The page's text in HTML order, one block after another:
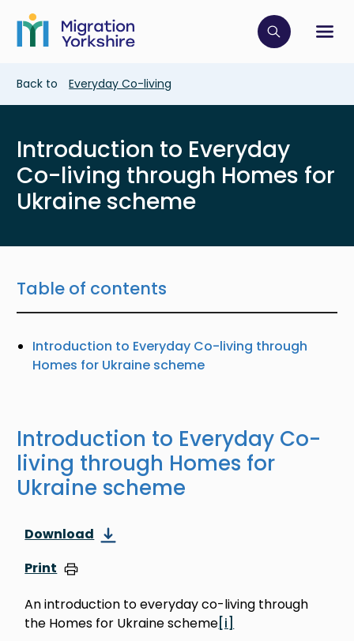
main
content
Skip
main
Click to
Breadcrumb
Back to Everyday Co-living
Introduction to Everyday
Co-living through Homes for
Ukraine scheme
Table of contents
Introduction to Everyday Co-living through
Homes for Ukraine scheme
Introduction to Everyday Co-
living through Homes for
Ukraine scheme
Download
Print
An introduction to everyday co-living through
the Homes for Ukraine scheme[i]